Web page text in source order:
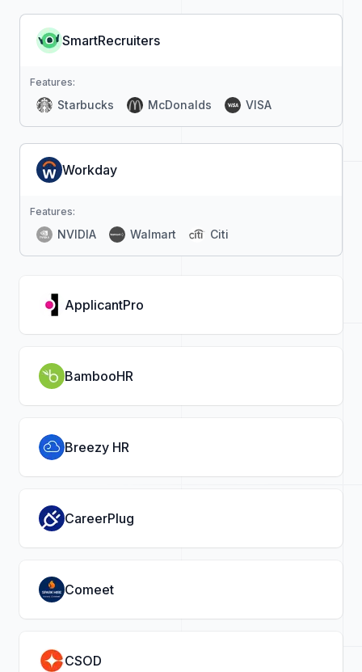
SmartRecruiters
Features:
Starbucks McDonalds VISA
Workday
Features:
NVIDIA Walmart Citi
ApplicantPro
BambooHR
Breezy HR
CareerPlug
Comeet
CSOD